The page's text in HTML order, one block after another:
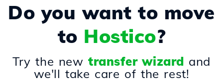
Do you want to move
to Hostico?
Try the newtransfer wizard and
we'll take care of the rest!